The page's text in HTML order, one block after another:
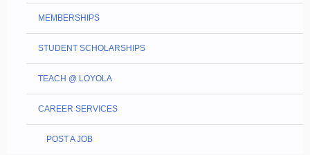
MEMBERSHIPS
STUDENT SCHOLARSHIPS
TEACH @ LOYOLA
CAREER SERVICES
POST A JOB